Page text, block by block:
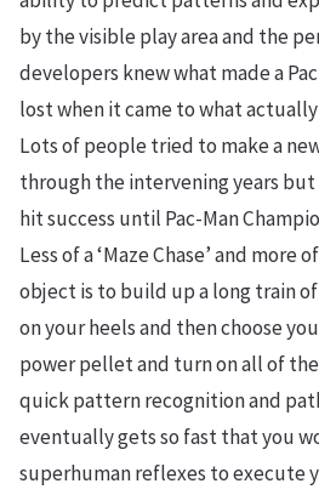
by the visible play area and the
developers knew what made a
lost when it came to what
Lots of people tried to make a
through the intervening years
hit success until Pac-Man
Less of a ‘Maze Chase’ and more
object is to build up a long train
on your heels and then choose
power pellet and turn on all of
quick pattern recognition and
eventually gets so fast that you
superhuman reflexes to execute